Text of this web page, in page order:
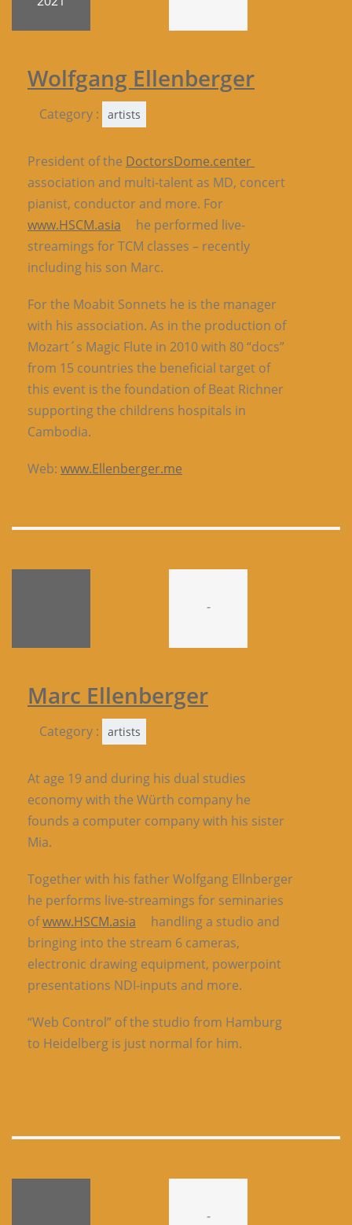
Wolfgang Ellenberger
Category : artists
President of the DoctorsDome.center
association and multi-talent as MD, concert
pianist, conductor and more. For
www.HSCM.asia
he performed live-
streamings for TCM classes – recently
including his son Marc.
For the Moabit Sonnets he is the manager
with his association. As in the production of
Mozart´s Magic Flute in 2010 with 80 “docs”
from 15 countries the beneficial target of
this event is the foundation of Beat Richner
supporting the childrens hospitals in
Cambodia.
Web: www.Ellenberger.me
-
Marc Ellenberger
Category : artists
At age 19 and during his dual studies
economy with the Würth company he
founds a computer company with his sister
Mia.
Together with his father Wolfgang Ellnberger
he performs live-streamings for seminaries
ofwww.HSCM.asia
handling a studio and
bringing into the stream 6 cameras,
electronic drawing equipment, powerpoint
presentations NDI-inputs and more.
“Web Control” of the studio from Hamburg
to Heidelberg is just normal for him.
-